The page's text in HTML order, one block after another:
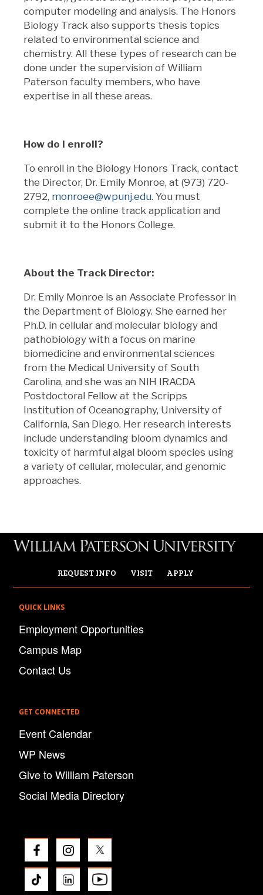
computer modeling and analysis. The Honors
Biology Track also supports thesis topics
related to environmental science and
chemistry. All these types of research can be
done under the supervision of William
Paterson faculty members, who have
expertise in all these areas.
How do I enroll?
To enroll in the Biology Honors Track, contact
the Director, Dr. Emily Monroe, at (973) 720-
2792, monroee@wpunj.edu. You must
complete the online track application and
submit it to the Honors College.
About the Track Director:
Dr. Emily Monroe is an Associate Professor in
the Department of Biology. She earned her
Ph.D. in cellular and molecular biology and
pathobiology with a focus on marine
biomedicine and environmental sciences
from the Medical University of South
Carolina, and she was an NIH IRACDA
Postdoctoral Fellow at the Scripps
Institution of Oceanography, University of
California, San Diego. Her research interests
include understanding bloom dynamics and
toxicity of harmful algal bloom species using
a variety of cellular, molecular, and genomic
approaches.
REQUEST INFO VISIT APPLY
QUICK LINKS
Employment Opportunities
Campus Map
Contact Us
GET CONNECTED
Event Calendar
WP News
Give to William Paterson
Social Media Directory